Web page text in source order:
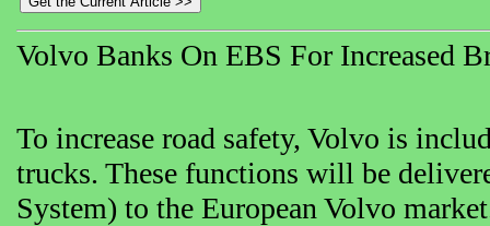
Volvo Banks On EBS For Increased
To increase road safety, Volvo is
trucks. These functions will be
System) to the European Volvo